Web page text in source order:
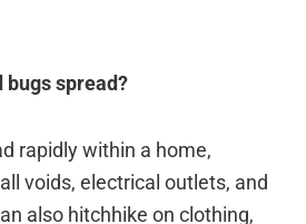
bugs spread?
rapidly within a home,
voids, electrical outlets, and
also hitchhike on clothing,